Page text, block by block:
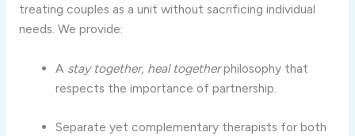
treating couples as a unit without sacrificing individual
needs. We provide:
A stay together, heal togetherphilosophy that
respects the importance of partnership.
Separate yet complementary therapists for both